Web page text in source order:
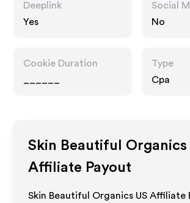
Deeplink
Yes
Social
No
Cookie Duration
Type
Cpa
Skin Beautiful Organics
Affiliate Payout
Skin Beautiful Organics US Affiliate